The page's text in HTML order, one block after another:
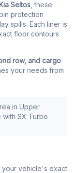
Seltos , these
protection
spills. Each liner is
floor contours
row, and cargo
your needs from
in Upper
with SX Turbo
vehicle's exact